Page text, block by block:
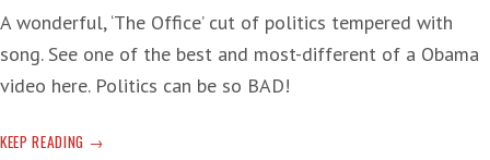
A wonderful, ‘The Office’ cut of politics tempered with
song. See one of the best and most-different of a Obama
video here. Politics can be so BAD!
KEEP READING LIFT